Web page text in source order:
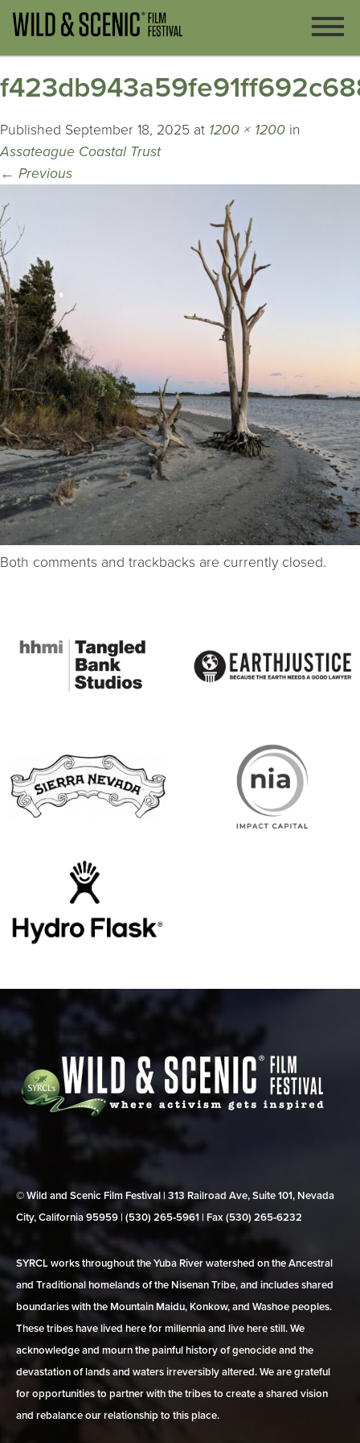
Published September 18, 2025 at 1200 × 1200 in
Assateague Coastal Trust
← Previous
Both comments and trackbacks are currently closed.
© Wild and Scenic Film Festival | 313 Railroad Ave, Suite 101, Nevada
City, California 95959 | (530) 265‑5961 | Fax (530) 265‑6232
SYRCL works throughout the Yuba River watershed on the Ancestral
and Traditional homelands of the Nisenan Tribe, and includes shared
boundaries with the Mountain Maidu, Konkow, and Washoe peoples.
These tribes have lived here for millennia and live here still. We
acknowledge and mourn the painful history of genocide and the
devastation of lands and waters irreversibly altered. We are grateful
for opportunities to partner with the tribes to create a shared vision
and rebalance our relationship to this place.